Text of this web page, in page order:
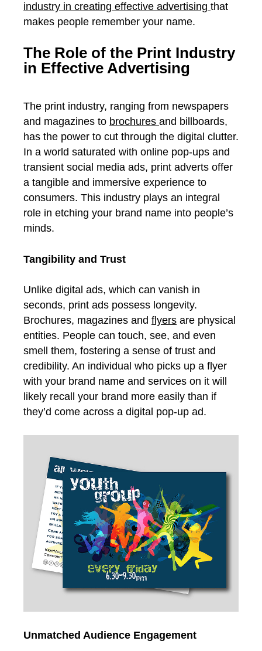
industry in creating effective advertising that
makes people remember your name.
The Role of the Print Industry
in Effective Advertising
The print industry, ranging from newspapers
and magazines to brochures and billboards,
has the power to cut through the digital clutter.
In a world saturated with online pop-ups and
transient social media ads, print adverts offer
a tangible and immersive experience to
consumers. This industry plays an integral
role in etching your brand name into people’s
minds.
Tangibility and Trust
Unlike digital ads, which can vanish in
seconds, print ads possess longevity.
Brochures, magazines and flyers are physical
entities. People can touch, see, and even
smell them, fostering a sense of trust and
credibility. An individual who picks up a flyer
with your brand name and services on it will
likely recall your brand more easily than if
they’d come across a digital pop-up ad.
Unmatched Audience Engagement